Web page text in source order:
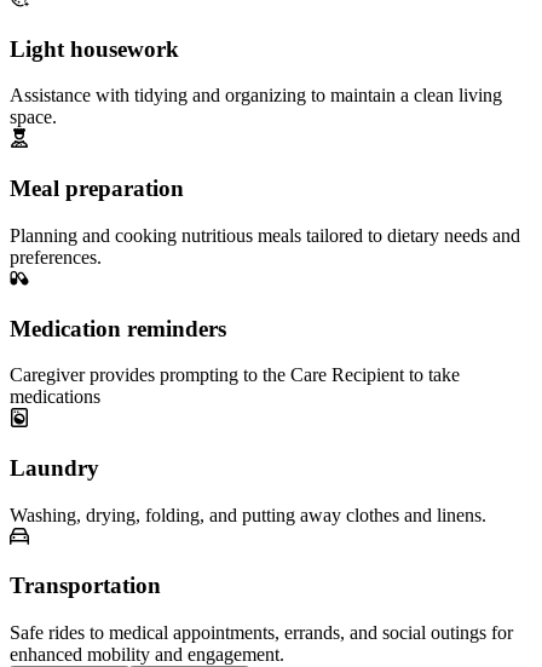
Light housework
Assistance with tidying and organizing to maintain a clean living
space.
Meal preparation
Planning and cooking nutritious meals tailored to dietary needs and
preferences.
Medication reminders
Caregiver provides prompting to the Care Recipient to take
medications
Laundry
Washing, drying, folding, and putting away clothes and linens.
Transportation
Safe rides to medical appointments, errands, and social outings for
enhanced mobility and engagement.